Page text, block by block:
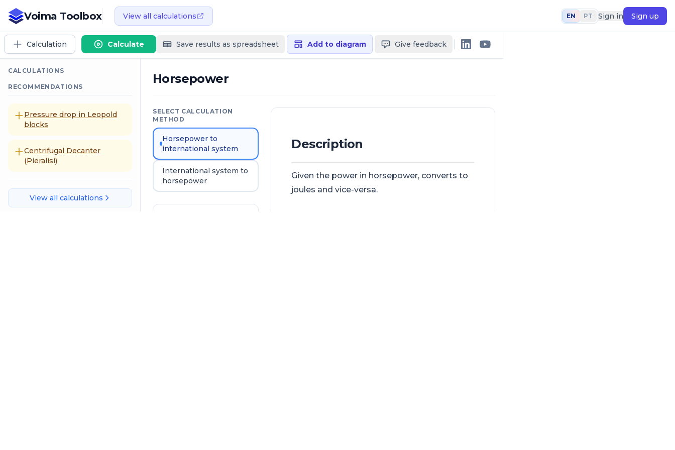
Voima Toolbox View all calculations EN PT Sign in Sign up
Calculation Calculate Save results as spreadsheet Add to diagram Give feedback
CALCULATIONS
RECOMMENDATIONS
Pressure drop in Leopold
blocks
Centrifugal Decanter
(Pieralisi)
View all calculations
Horsepower
SELECT CALCULATION
METHOD
Horsepower to
international system
International system to
horsepower
Description
Given the power in horsepower, converts to
joules and vice-versa.